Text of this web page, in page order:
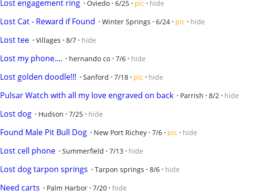
Lost engagement ring Oviedo 6/25 pic hide
Lost Cat - Reward if Found Winter Springs 6/24 pic hide
Lost tee Villages 8/7 hide
Lost my phone.... hernando co 7/6 hide
Lost golden doodle!!! Sanford 7/18 pic hide
Pulsar Watch with all my love engraved on back Parrish 8/2 hide
Lost dog Hudson 7/25 hide
Found Male Pit Bull Dog New Port Richey 7/6 pic hide
Lost cell phone Summerfield 7/13 hide
Lost dog tarpon springs Tarpon springs 8/6 hide
Need carts Palm Harbor 7/20 hide